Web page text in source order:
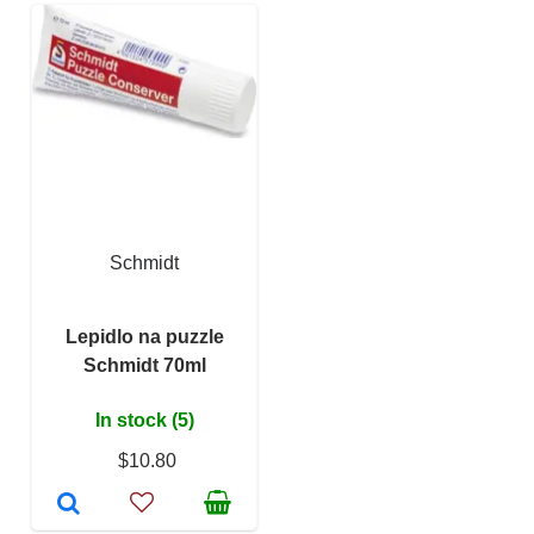
Schmidt
Lepidlo na puzzle
Schmidt 70ml
In stock (5)
$10.80